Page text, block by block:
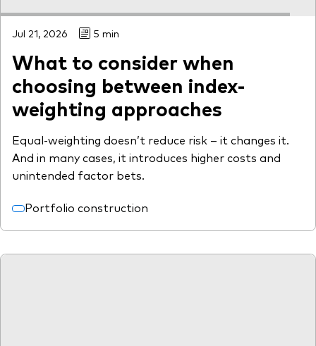
Jul 21, 2026 5 min
What to consider when
choosing between index-
weighting approaches
Equal-weighting doesn’t reduce risk – it changes it.
And in many cases, it introduces higher costs and
unintended factor bets.
Portfolio construction